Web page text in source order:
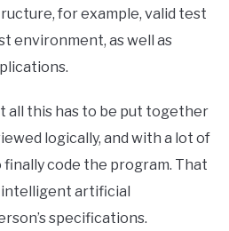
for example, valid test
environment, as well as
all this has to be put together
logically, and with a lot of
code the program. That
intelligent artificial
specifications.